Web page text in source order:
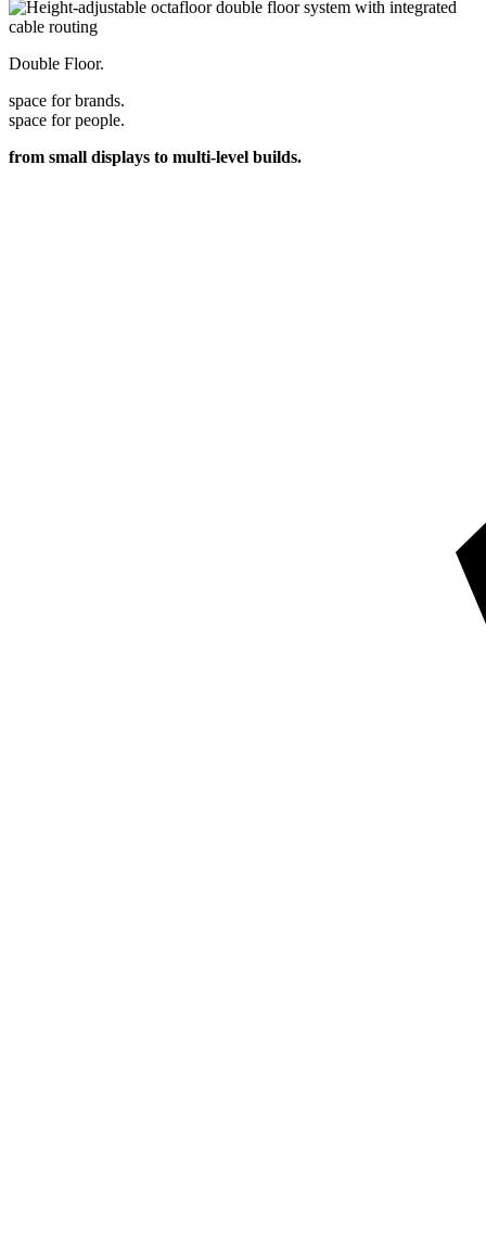
Double Floor.
space for brands.
space for people.
from small displays to multi-level builds.